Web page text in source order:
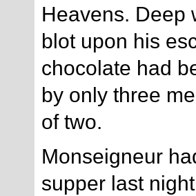
Heavens. Deep
blot upon his
chocolate had
by only three
of two.
Monseigneur
supper last